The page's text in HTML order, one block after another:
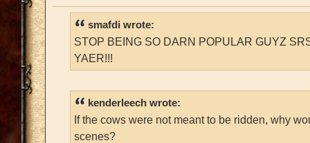
smafdi wrote:
STOP BEING SO DARN POPULAR GUYZ
YAER!!!
kenderleech wrote:
If the cows were not meant to be ridden, why
scenes?